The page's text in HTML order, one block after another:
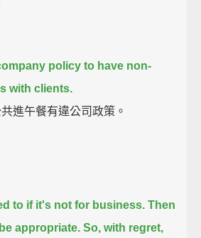
policy to have non-
with clients.
進午餐有違公司政策。
to if it's not for business. Then
appropriate. So, with regret,